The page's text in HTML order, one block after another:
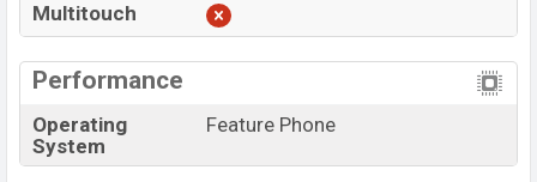
Multitouch
Performance
Operating
System
Feature Phone